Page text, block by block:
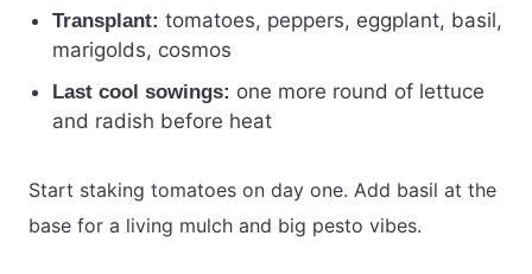
Transplant: tomatoes, peppers, eggplant, basil,
marigolds, cosmos
Last cool sowings: one more round of lettuce
and radish before heat
Start staking tomatoes on day one. Add basil at the
base for a living mulch and big pesto vibes.